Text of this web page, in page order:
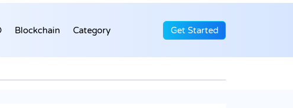
Blockchain Category Get Started